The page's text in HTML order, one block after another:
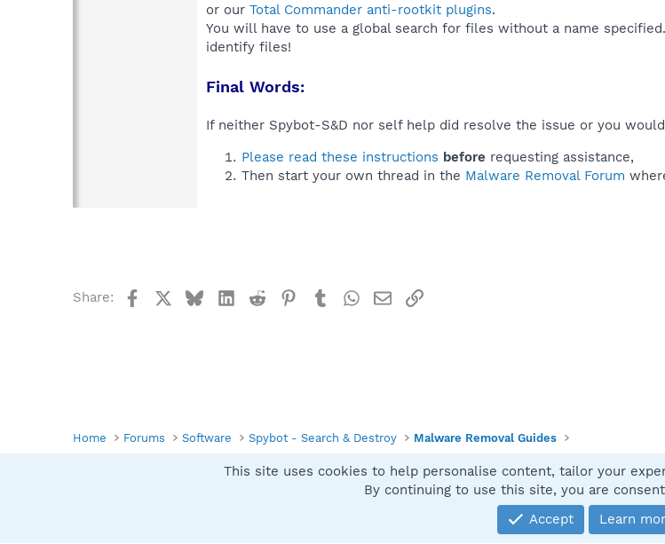
or our Total Commander anti-rootkit plugins.
You will have to use a global search for files without a name specified.
identify files!
Final Words:
If neither Spybot-S&D nor self help did resolve the issue or you
Please read these instructions before requesting assistance,
Then start your own thread in the Malware Removal Forum
Share: FacebookBlueskyLinkedIn
Reddit Pinterest
TumblrWhatsApp
EmailLink
Home Forums Software Spybot - Search & Destroy Malware Removal Guides
Community platform by XenForo® © 2010-
This site uses cookies to help personalise content, tailor your
By continuing to use this site, you are
Accept
Learn